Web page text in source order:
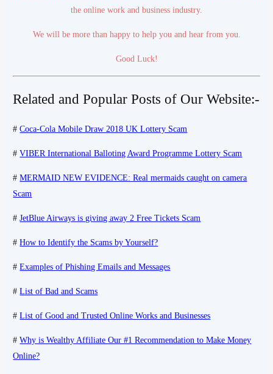
the online work and business industry.
We will be more than happy to help you and hear from you.
Good Luck!
Related and Popular Posts of Our Website:-
#Coca-Cola Mobile Draw 2018 UK Lottery Scam
#VIBER International Balloting Award Programme Lottery Scam
#MERMAID NEW EVIDENCE: Real mermaids caught on camera
Scam
#JetBlue Airways is giving away 2 Free Tickets Scam
#How to Identify the Scams by Yourself?
#Examples of Phishing Emails and Messages
#List of Bad and Scams
#List of Good and Trusted Online Works and Businesses
#Why is Wealthy Affiliate Our #1 Recommendation to Make Money
Online?